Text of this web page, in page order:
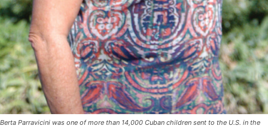
Berta Parravicini was one of more than 14,000 Cuban children sent to the U.S. in the